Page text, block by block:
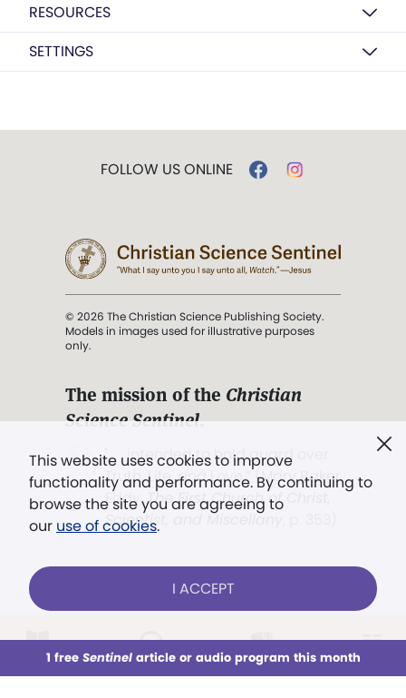
This week All Audio Issues Sections
RESOURCES
SETTINGS
This website uses cookies to improve
functionality and performance. By continuing to
browse the site you are agreeing to
our use of cookies.
I ACCEPT
1 free Sentinelarticle or audio program this month
FOLLOW US ONLINE
© 2026 The Christian Science Publishing Society.
Models in images used for illustrative purposes
only.
The mission of the Christian
Science Sentinel.
". . . intended to hold guard over
Truth, Life, and Love.” (Mary Baker
Eddy,The First Church of Christ,
Scientist, and Miscellany
Already a subscriber? LOG IN